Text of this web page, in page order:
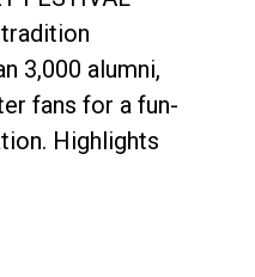
3,000 alumni,
fans for a fun-
Highlights